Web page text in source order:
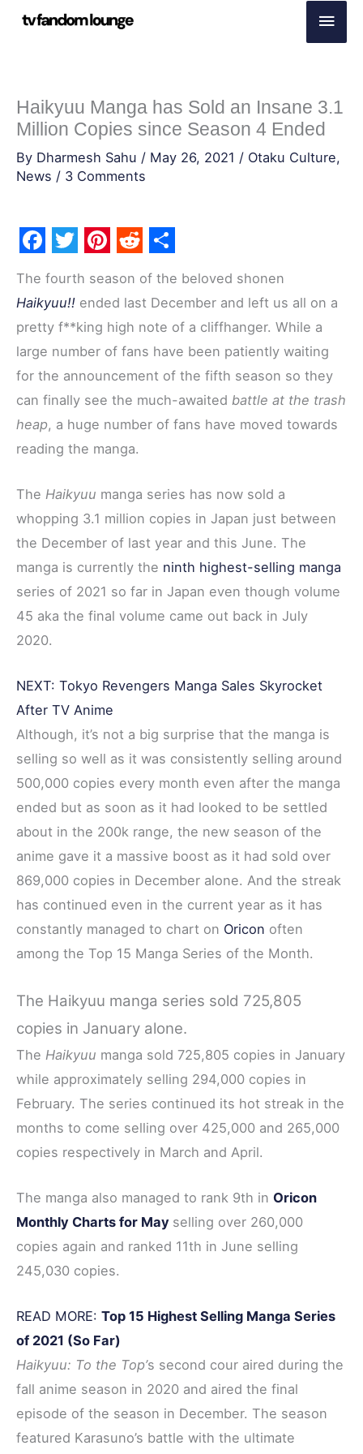
Skip
Main
Haikyuu Manga has Sold an Insane 3.1
Million Copies since Season 4 Ended
By Dharmesh Sahu / May 26, 2021 / Otaku Culture,
News / 3 Comments
F
a
c
e
b
o
o
k
w
i
t
t
e
r
i
n
t
e
r
e
s
e
d
d
i
t
S
h
a
r
e
The fourth season of the beloved shonen
Haikyuu!! ended last December and left us all on a
pretty f**king high note of a cliffhanger. While a
large number of fans have been patiently waiting
for the announcement of the fifth season so they
can finally see the much-awaited battle at the trash
heap, a huge number of fans have moved towards
reading the manga.
The Haikyuu manga series has now sold a
whopping 3.1 million copies in Japan just between
the December of last year and this June. The
manga is currently the ninth highest-selling manga
series of 2021 so far in Japan even though volume
45 aka the final volume came out back in July
2020.
NEXT: Tokyo Revengers Manga Sales Skyrocket
After TV Anime
Although, it’s not a big surprise that the manga is
selling so well as it was consistently selling around
500,000 copies every month even after the manga
ended but as soon as it had looked to be settled
about in the 200k range, the new season of the
anime gave it a massive boost as it had sold over
869,000 copies in December alone. And the streak
has continued even in the current year as it has
constantly managed to chart on Oricon often
among the Top 15 Manga Series of the Month.
The Haikyuu manga series sold 725,805
copies in January alone.
The Haikyuu manga sold 725,805 copies in January
while approximately selling 294,000 copies in
February. The series continued its hot streak in the
months to come selling over 425,000 and 265,000
copies respectively in March and April.
The manga also managed to rank 9th in Oricon
Monthly Charts for May selling over 260,000
copies again and ranked 11th in June selling
245,030 copies.
READ MORE: Top 15 Highest Selling Manga Series
of 2021 (So Far)
Haikyuu: To the Top’s second cour aired during the
fall anime season in 2020 and aired the final
episode of the season in December. The season
featured Karasuno’s battle with the ultimate